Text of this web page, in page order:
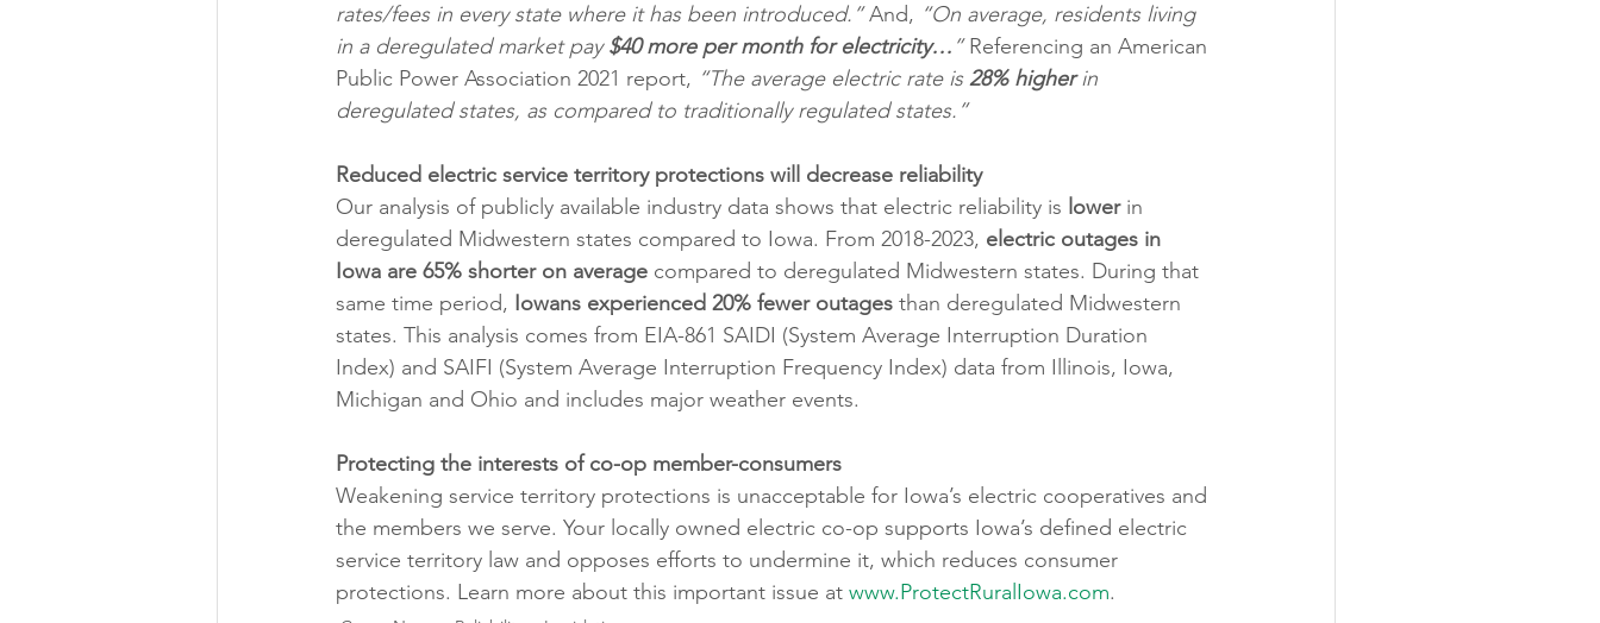
rates/fees in every state where it has been introduced.” And, “On average, residents living
in a deregulated market pay $40 more per month for electricity… ” Referencing an American
Public Power Association 2021 report, “The average electric rate is 28% higher in
deregulated states, as compared to traditionally regulated states.”
Reduced electric service territory protections will decrease reliability
Our analysis of publicly available industry data shows that electric reliability is lower in
deregulated Midwestern states compared to Iowa. From 2018-2023, electric outages in
Iowa are 65% shorter on average compared to deregulated Midwestern states. During that
same time period, Iowans experienced 20% fewer outages than deregulated Midwestern
states. This analysis comes from EIA-861 SAIDI (System Average Interruption Duration
Index) and SAIFI (System Average Interruption Frequency Index) data from Illinois, Iowa,
Michigan and Ohio and includes major weather events.
Protecting the interests of co-op member-consumers
Weakening service territory protections is unacceptable for Iowa’s electric cooperatives and
the members we serve. Your locally owned electric co-op supports Iowa’s defined electric
service territory law and opposes efforts to undermine it, which reduces consumer
protections. Learn more about this important issue at www.ProtectRuralIowa.com.